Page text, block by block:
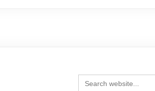
Search
for: